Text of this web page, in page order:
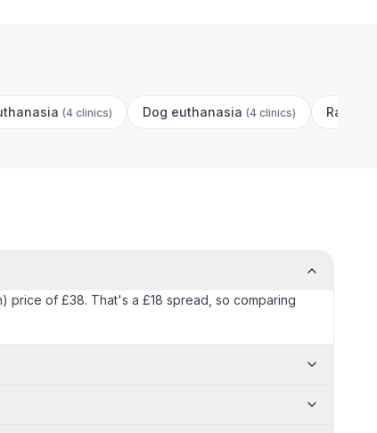
(4 clinics) Dog euthanasia (4 clinics) Rabbit
price of £38. That's a £18 spread, so comparing